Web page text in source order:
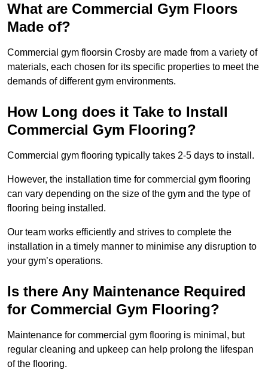
What are Commercial Gym Floors
Made of?
Commercial gym floorsin Crosby are made from a variety of
materials, each chosen for its specific properties to meet the
demands of different gym environments.
How Long does it Take to Install
Commercial Gym Flooring?
Commercial gym flooring typically takes 2-5 days to install.
However, the installation time for commercial gym flooring
can vary depending on the size of the gym and the type of
flooring being installed.
Our team works efficiently and strives to complete the
installation in a timely manner to minimise any disruption to
your gym’s operations.
Is there Any Maintenance Required
for Commercial Gym Flooring?
Maintenance for commercial gym flooring is minimal, but
regular cleaning and upkeep can help prolong the lifespan
of the flooring.